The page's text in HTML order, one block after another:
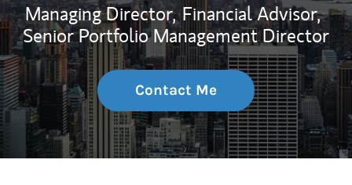
Managing Director, Financial Advisor,
Senior Portfolio Management Director
Contact Me